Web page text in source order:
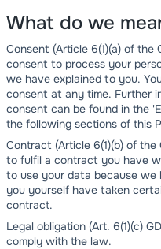
What do we
Consent (Article 6(1)(a) of the
consent to process your
we have explained to you.
consent at any time. Further
consent can be found in the
the following sections of this
Contract (Article 6(1)(b) of
to fulfil a contract you have
to use your data because we
you yourself have taken
contract.
Legal obligation (Art. 6(1)(c)
comply with the law.